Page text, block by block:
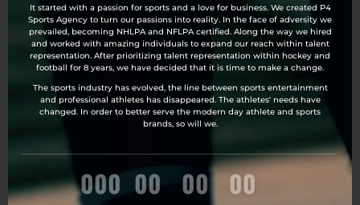
It started with a passion for sports and a love for business. We created P4
Sports Agency to turn our passions into reality. In the face of adversity we
prevailed, becoming NHLPA and NFLPA certified. Along the way we hired
and worked with amazing individuals to expand our reach within talent
representation. After prioritizing talent representation within hockey and
football for 8 years, we have decided that it is time to make a change.
The sports industry has evolved, the line between sports entertainment
and professional athletes has disappeared. The athletes' needs have
changed. In order to better serve the modern day athlete and sports
brands, so will we.
000 00 00 : 00